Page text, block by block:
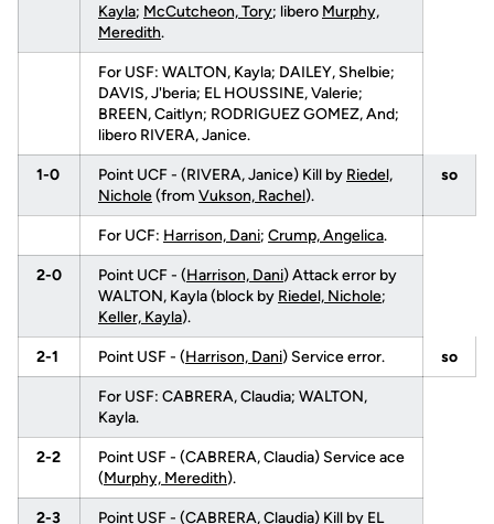
Kayla; McCutcheon, Tory; libero Murphy,
Meredith.
For USF: WALTON, Kayla; DAILEY, Shelbie;
DAVIS, J'beria; EL HOUSSINE, Valerie;
BREEN, Caitlyn; RODRIGUEZ GOMEZ, And;
libero RIVERA, Janice.
1-0 Point UCF - (RIVERA, Janice) Kill by Riedel,
Nichole(from Vukson, Rachel).
so
For UCF: Harrison, Dani; Crump, Angelica.
2-0 Point UCF - (Harrison, Dani) Attack error by
WALTON, Kayla (block by Riedel, Nichole;
Keller, Kayla).
2-1 Point USF - (Harrison, Dani) Service error. so
For USF: CABRERA, Claudia; WALTON,
Kayla.
2-2
Point USF - (CABRERA, Claudia) Service ace
(Murphy, Meredith).
2-3
Point USF - (CABRERA, Claudia) Kill by EL